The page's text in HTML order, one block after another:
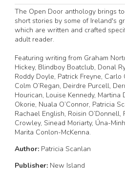
The Open Door anthology brings
short stories by some of Ireland's
which are written and crafted
adult reader.
Featuring writing from Graham
Hickey, Blindboy Boatclub, Donal
Roddy Doyle, Patrick Freyne, Carlo
Colm O’Regan, Deirdre Purcell,
Hourican, Louise Kennedy, Martina
Okorie, Nuala O’Connor, Patricia
Rachael English, Roisin O’Donnell,
Crowley, Sinead Moriarty, Úna-
Marita Conlon-McKenna.
Author: Patricia Scanlan
Publisher: New Island